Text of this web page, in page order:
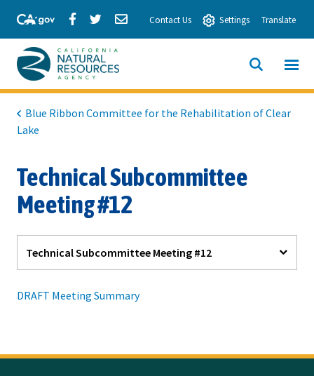
Main
Content
Share
Facebook
Share
Twitter
Share
Email
Contact Us Settings Translate
California
Natural
Agency
View All
SITE
SEARCH
Blue Ribbon Committee for the Rehabilitation of Clear
Lake
Technical Subcommittee
Meeting #12
Technical Subcommittee Meeting #12
DRAFT Meeting Summary